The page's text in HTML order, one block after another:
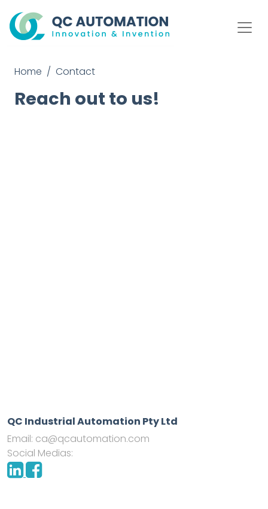
Home Contact
Reach out to us!
QC Industrial Automation Pty Ltd
Email: ca@qcautomation.com
Social Medias: